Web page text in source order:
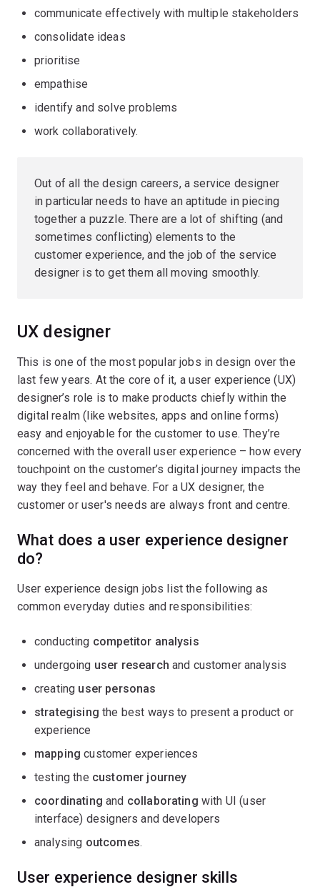
communicate effectively with multiple stakeholders
consolidate ideas
prioritise
empathise
identify and solve problems
work collaboratively.
Out of all the design careers, a service designer
in particular needs to have an aptitude in piecing
together a puzzle. There are a lot of shifting (and
sometimes conflicting) elements to the
customer experience, and the job of the service
designer is to get them all moving smoothly.
UX designer
This is one of the most popular jobs in design over the
last few years. At the core of it, a user experience (UX)
designer’s role is to make products chiefly within the
digital realm (like websites, apps and online forms)
easy and enjoyable for the customer to use. They’re
concerned with the overall user experience – how every
touchpoint on the customer’s digital journey impacts the
way they feel and behave. For a UX designer, the
customer or user's needs are always front and centre.
What does a user experience designer
do?
User experience design jobs list the following as
common everyday duties and responsibilities:
conducting competitor analysis
undergoing user research and customer analysis
creating user personas
strategisingthe best ways to present a product or
experience
mappingcustomer experiences
testing the customer journey
coordinatingand collaborating with UI (user
interface) designers and developers
analysing outcomes.
User experience designer skills